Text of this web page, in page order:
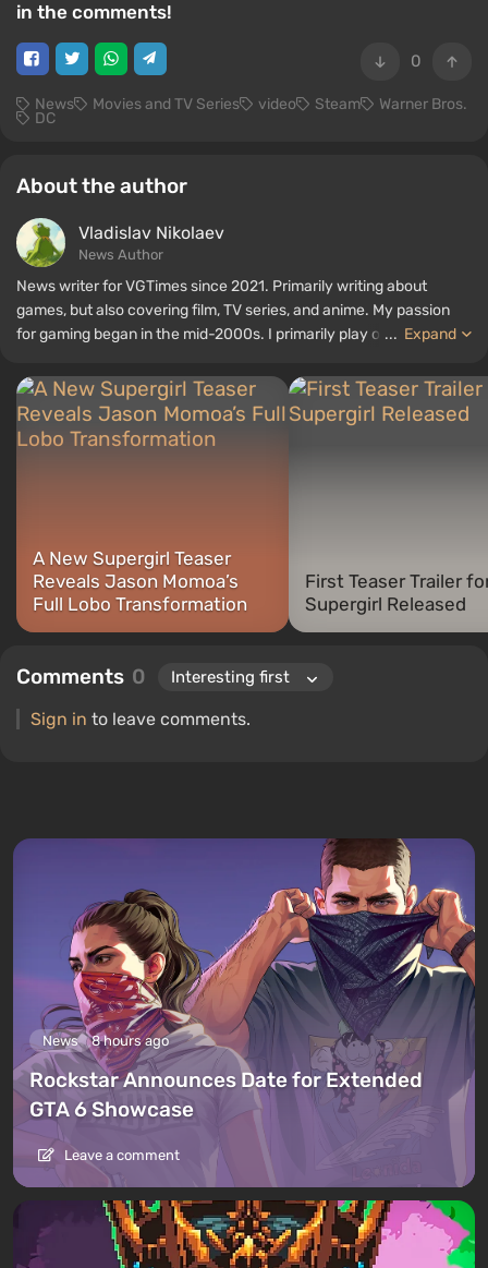
in the comments!
0
News Movies and TV Series video Steam Warner Bros.
DC
About the author
Vladislav Nikolaev
News Author
News writer for VGTimes since 2021. Primarily writing about
games, but also covering film, TV series, and anime. My passion
for gaming began in the mid-2000s. I primarily play on PC, and I
titles include Fallout, S.T.A.L.K.E.R., Borderlands, and The Witcher.
... Expand
A New Supergirl Teaser
Reveals Jason Momoa’s
Full Lobo Transformation
First Teaser Trailer
Supergirl Released
Comments 0
Sign in to leave comments.
News 8 hours ago
Rockstar Announces Date for Extended
GTA 6 Showcase
Leave a comment